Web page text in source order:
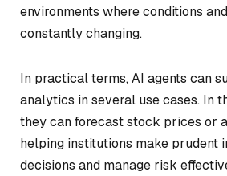
environments where conditions
constantly changing.
In practical terms, AI agents can
analytics in several use cases. In
they can forecast stock prices or
helping institutions make prudent
decisions and manage risk